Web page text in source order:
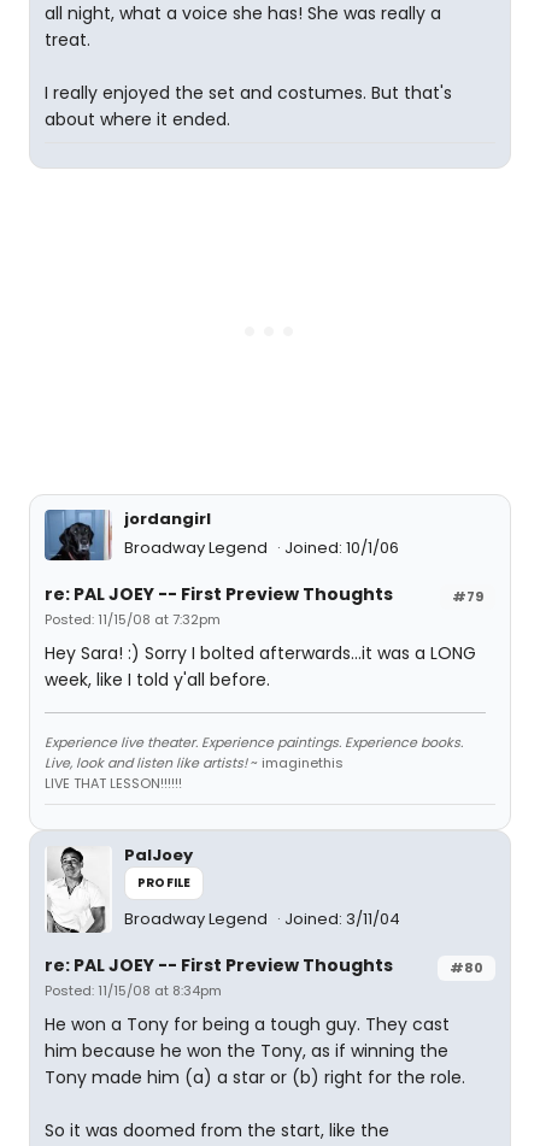
all night, what a voice she has! She was really a
treat.
I really enjoyed the set and costumes. But that's
about where it ended.
jordangirl
Broadway Legend
Joined: 10/1/06
#79
re: PAL JOEY -- First Preview Thoughts
Posted: 11/15/08 at 7:32pm
Hey Sara! :) Sorry I bolted afterwards...it was a LONG
week, like I told y'all before.
Experience live theater. Experience paintings. Experience books.
Live, look and listen like artists!~ imaginethis
LIVE THAT LESSON!!!!!!
PalJoey
PROFILE
Broadway Legend Joined: 3/11/04
#80
re: PAL JOEY -- First Preview Thoughts
Posted: 11/15/08 at 8:34pm
He won a Tony for being a tough guy. They cast
him because he won the Tony, as if winning the
Tony made him (a) a star or (b) right for the role.
So it was doomed from the start, like the